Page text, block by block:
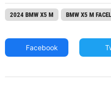
2024 BMW X5 M BMW X5 M
Facebook